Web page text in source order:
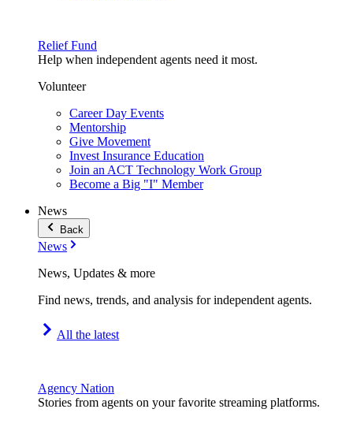
Relief Fund
Help when independent agents need it most.
Volunteer
Career Day Events
Mentorship
Give Movement
Invest Insurance Education
Join an ACT Technology Work Group
Become a Big "I" Member
News
Back
News
News, Updates & more
Find news, trends, and analysis for independent agents.
All the latest
Agency Nation
Stories from agents on your favorite streaming platforms.